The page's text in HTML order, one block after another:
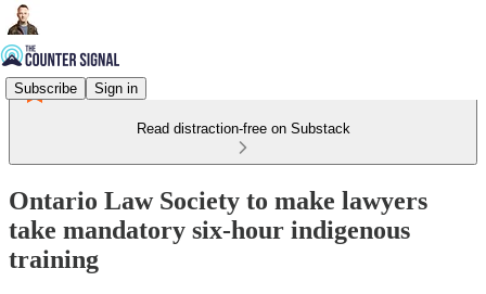
Subscribe Sign in
Read distraction-free on Substack
Ontario Law Society to make lawyers
take mandatory six-hour indigenous
training